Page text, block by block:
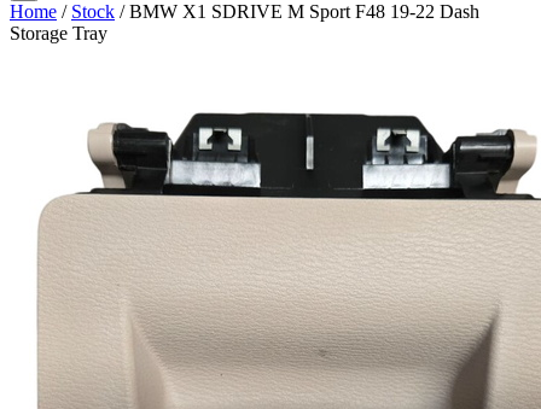
Home / Stock / BMW X1 SDRIVE M Sport F48 19-22 Dash
Storage Tray